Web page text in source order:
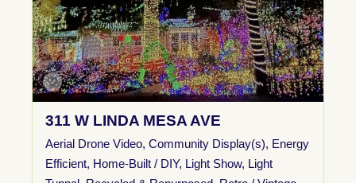
311 W LINDA MESA AVE
Aerial Drone Video, Community Display(s), Energy
Efficient, Home-Built / DIY, Light Show, Light